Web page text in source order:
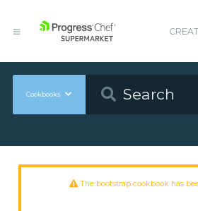
Cookbooks
The bootstrap cookbook has